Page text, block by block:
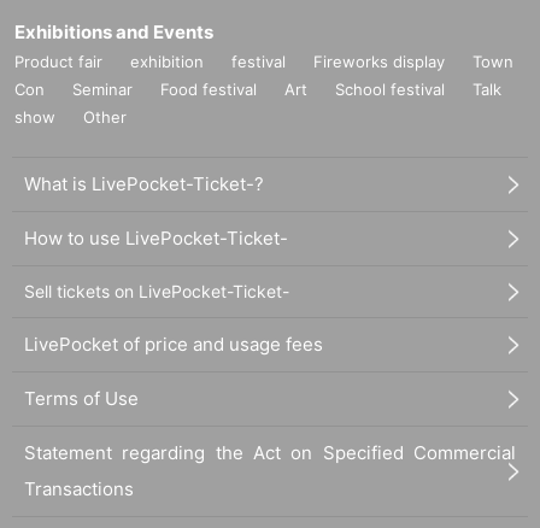
Exhibitions and Events
Product fair exhibition festival Fireworks display
Town
Con
Seminar Food festival Art School festival
Talk
show
Other
What is LivePocket-Ticket-?
How to use LivePocket-Ticket-
Sell tickets on LivePocket-Ticket-
LivePocket of price and usage fees
Terms of Use
Statement regarding the Act on Specified Commercial
Transactions